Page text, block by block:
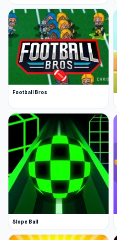
Football Bros
Slope Ball